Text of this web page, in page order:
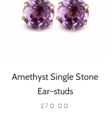
Amethyst Single Stone
Ear-studs
£70.00